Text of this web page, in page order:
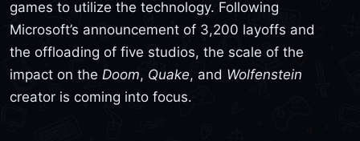
games to utilize the technology. Following
Microsoft’s announcement of 3,200 layoffs and
the offloading of five studios, the scale of the
impact on the Doom, Quake, and Wolfenstein
creator is coming into focus.